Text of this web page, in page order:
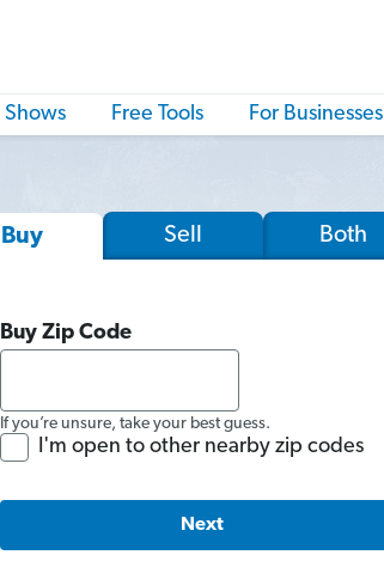
Shows Free Tools For Businesses
Buy Sell Both
Buy Zip Code
If you’re unsure, take your best guess.
I'm open to other nearby zip codes
Next